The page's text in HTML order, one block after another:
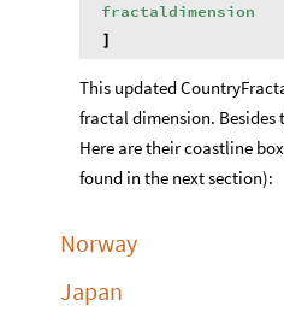
fractaldimension
This updated
fractal dimension. Besides
Here are their coastline
found in the next section):
Norway
Japan